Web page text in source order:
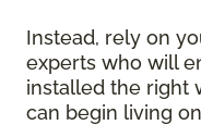
Instead, rely on
experts who will
installed the right
can begin living